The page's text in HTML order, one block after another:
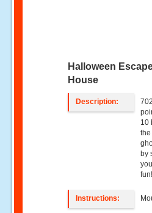
Halloween
House
Description:
10
by
fun!
Instructions: